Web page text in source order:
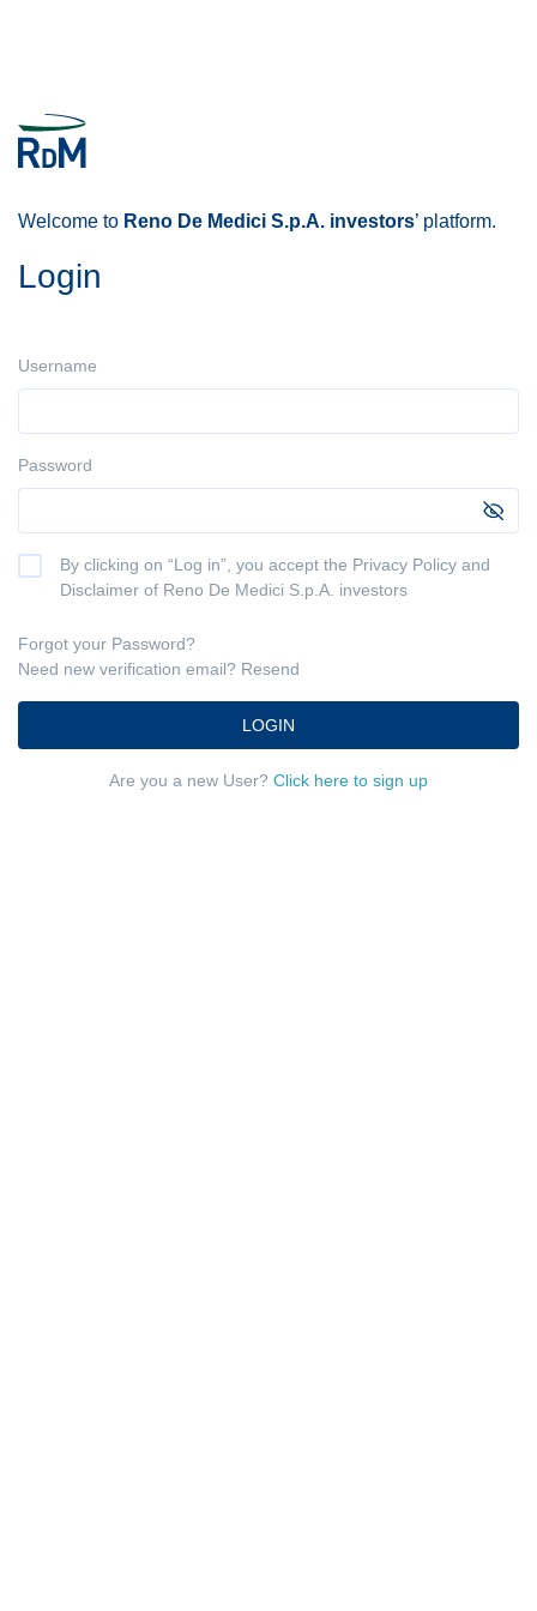
Welcome to Reno De Medici S.p.A. investors’ platform.
Login
Username
Password
By clicking on “Log in”, you accept the Privacy Policy and
Disclaimer of Reno De Medici S.p.A. investors
Forgot your Password?
Need new verification email? Resend
LOGIN
Are you a new User? Click here to sign up